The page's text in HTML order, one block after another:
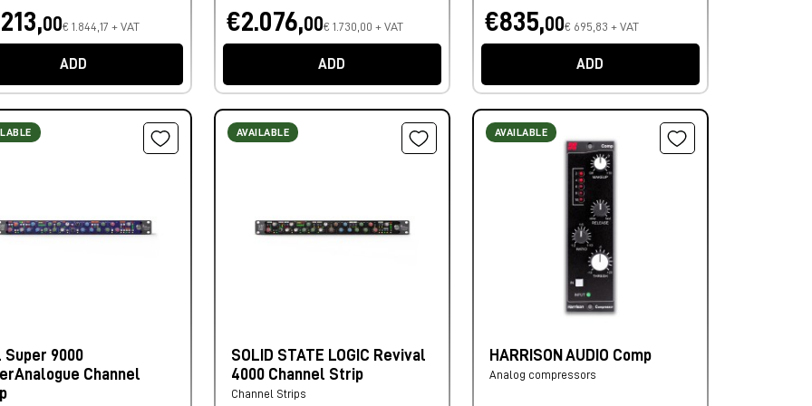
00€ 1.844,17 + VAT
ADD
€2.076,00€ 1.730,00 + VAT
ADD
€835,00€ 695,83 + VAT
ADD
Super 9000
Channel
AVAILABLE
SOLID STATE LOGIC Revival
4000 Channel Strip
Channel Strips
AVAILABLE
HARRISON AUDIO Comp
Analog compressors